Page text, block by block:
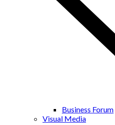
Business Forum
Visual Media